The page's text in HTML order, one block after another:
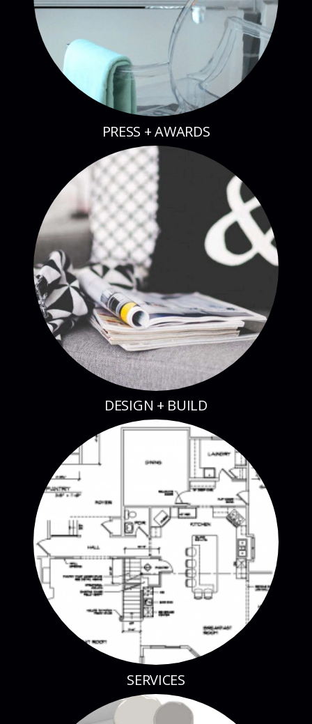
PRESS + AWARDS
DESIGN + BUILD
SERVICES